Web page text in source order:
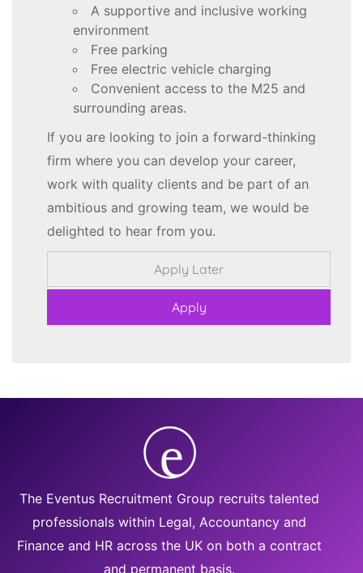
A supportive and inclusive working
environment
Free parking
Free electric vehicle charging
Convenient access to the M25 and
surrounding areas.
If you are looking to join a forward-thinking
firm where you can develop your career,
work with quality clients and be part of an
ambitious and growing team, we would be
delighted to hear from you.
The Eventus Recruitment Group recruits talented
professionals within Legal, Accountancy and
Finance and HR across the UK on both a contract
and permanent basis.